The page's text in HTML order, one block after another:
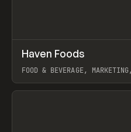
INSPO WEBSITE
Haven Foods
FOOD & BEVERAGE,
View item